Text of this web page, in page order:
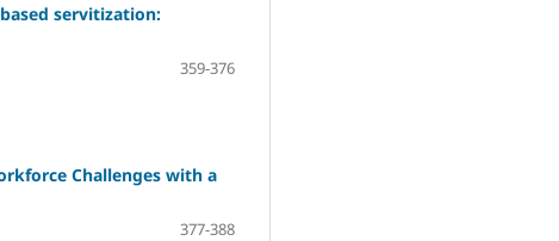
servitization:
359-376
Challenges with a
377-388